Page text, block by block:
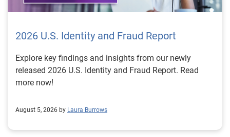
2026 U.S. Identity and Fraud Report
Explore key findings and insights from our newly
released 2026 U.S. Identity and Fraud Report. Read
more now!
August 5, 2026 by Laura Burrows